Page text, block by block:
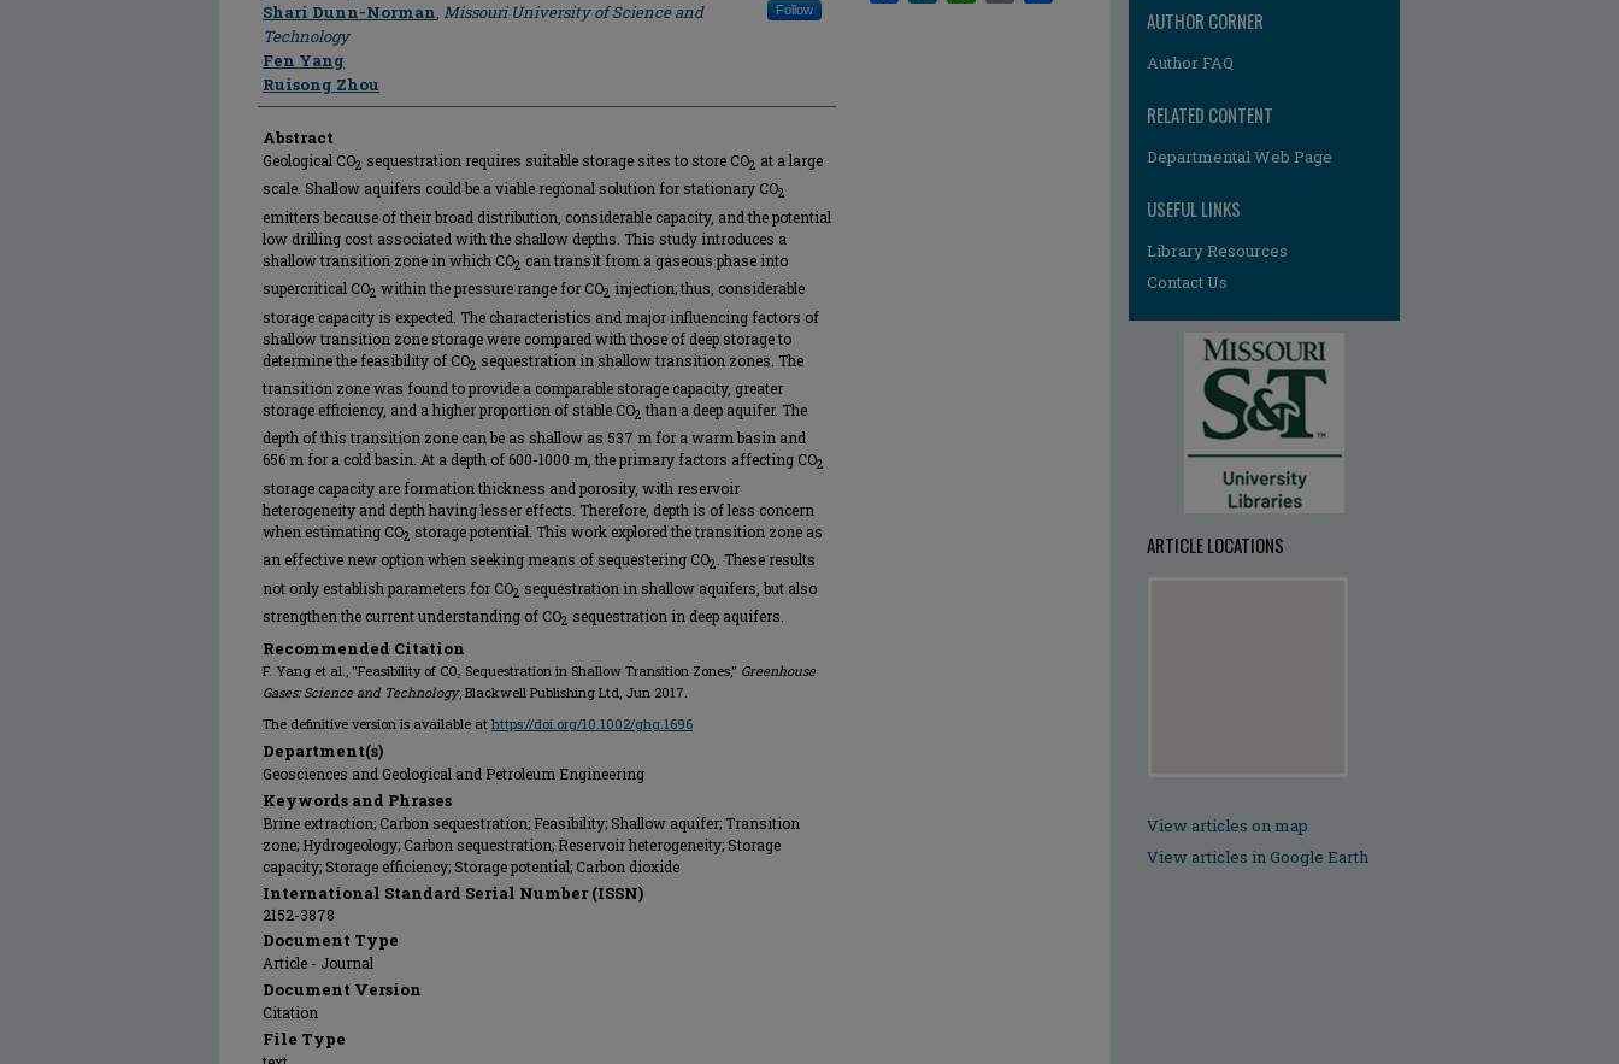
Shari Dunn-Norman, Missouri University of Science and
Technology
Follow
Fen Yang
Ruisong Zhou
Abstract
Geological CO2 sequestration requires suitable storage sites to store CO2 at a large
scale. Shallow aquifers could be a viable regional solution for stationary CO2
emitters because of their broad distribution, considerable capacity, and the potential
low drilling cost associated with the shallow depths. This study introduces a
shallow transition zone in which CO2 can transit from a gaseous phase into
supercritical CO2 within the pressure range for CO2 injection; thus, considerable
storage capacity is expected. The characteristics and major influencing factors of
shallow transition zone storage were compared with those of deep storage to
determine the feasibility of CO2 sequestration in shallow transition zones. The
transition zone was found to provide a comparable storage capacity, greater
storage efficiency, and a higher proportion of stable CO2 than a deep aquifer. The
depth of this transition zone can be as shallow as 537 m for a warm basin and
656 m for a cold basin. At a depth of 600-1000 m, the primary factors affecting CO2
storage capacity are formation thickness and porosity, with reservoir
heterogeneity and depth having lesser effects. Therefore, depth is of less concern
when estimating CO2 storage potential. This work explored the transition zone as
an effective new option when seeking means of sequestering CO2
. These results
not only establish parameters for CO2 sequestration in shallow aquifers, but also
strengthen the current understanding of CO2 sequestration in deep aquifers.
Recommended Citation
F. Yang et al., "Feasibility of CO₂ Sequestration in Shallow Transition Zones," Greenhouse
Gases: Science and Technology, Blackwell Publishing Ltd, Jun 2017.
The definitive version is available at https://doi.org/10.1002/ghg.1696
Department(s)
Geosciences and Geological and Petroleum Engineering
Keywords and Phrases
Brine extraction; Carbon sequestration; Feasibility; Shallow aquifer; Transition
zone; Hydrogeology; Carbon sequestration; Reservoir heterogeneity; Storage
capacity; Storage efficiency; Storage potential; Carbon dioxide
International Standard Serial Number (ISSN)
2152-3878
Document Type
Article - Journal
Document Version
Citation
File Type
AUTHOR CORNER
Author FAQ
RELATED CONTENT
Departmental Web Page
USEFUL LINKS
Library Resources
Contact Us
ARTICLE LOCATIONS
View articles on map
View articles in Google Earth